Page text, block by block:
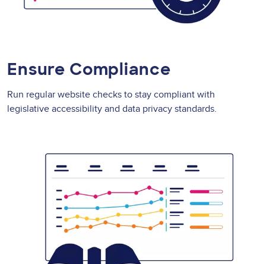
Ensure Compliance
Run regular website checks to stay compliant with
legislative accessibility and data privacy standards.